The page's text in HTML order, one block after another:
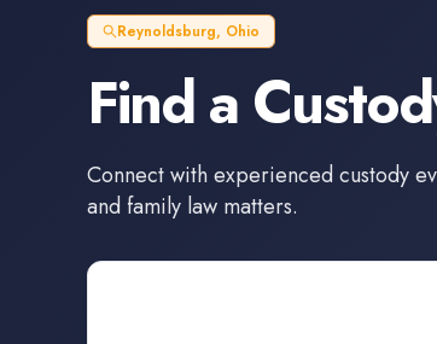
Reynoldsburg, Ohio
Find a
Connect with experiencedcustody
and family law matters.